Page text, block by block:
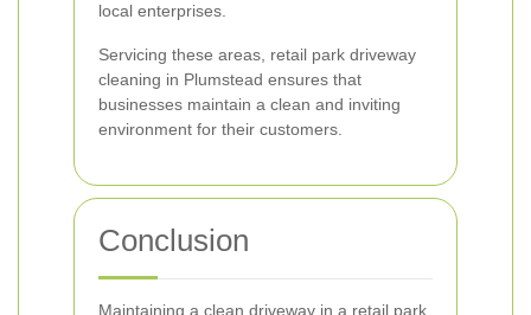
local enterprises.
Servicing these areas, retail park driveway
cleaning in Plumstead ensures that
businesses maintain a clean and inviting
environment for their customers.
Conclusion
Maintaining a clean driveway in a retail park